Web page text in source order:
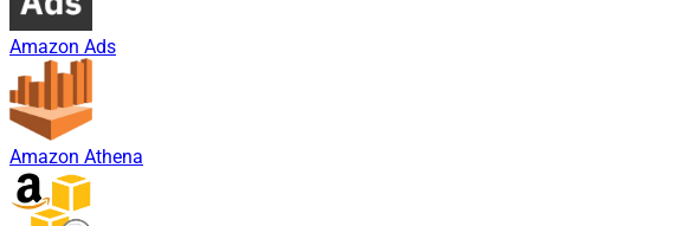
Amazon Ads
Amazon Athena